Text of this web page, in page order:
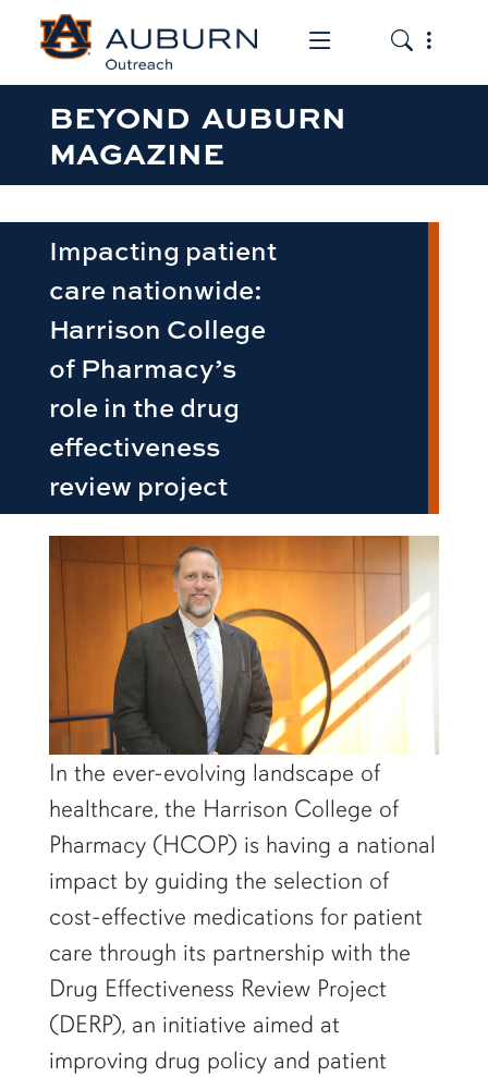
Toggle the
Toggle
BEYOND AUBURN
MAGAZINE
Impacting patient
care nationwide:
Harrison College
of Pharmacy’s
role in the drug
effectiveness
review project
row1
In the ever-evolving landscape of
healthcare, the Harrison College of
Pharmacy (HCOP) is having a national
impact by guiding the selection of
cost-effective medications for patient
care through its partnership with the
Drug Effectiveness Review Project
(DERP), an initiative aimed at
improving drug policy and patient